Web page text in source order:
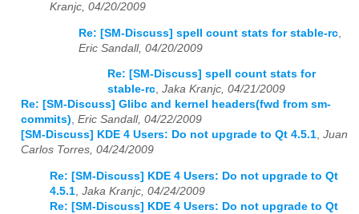
Kranjc, 04/20/2009
Re: [SM-Discuss] spell count stats for stable-rc
Eric Sandall, 04/20/2009
Re: [SM-Discuss] spell count stats for
stable-rc, Jaka Kranjc, 04/21/2009
Re: [SM-Discuss] Glibc and kernel headers(fwd from sm-
commits), Eric Sandall, 04/22/2009
[SM-Discuss] KDE 4 Users: Do not upgrade to Qt 4.5.1, Juan
Carlos Torres, 04/24/2009
Re: [SM-Discuss] KDE 4 Users: Do not upgrade to Qt
4.5.1 Jaka Kranjc, 04/24/2009
Re: [SM-Discuss] KDE 4 Users: Do not upgrade to Qt